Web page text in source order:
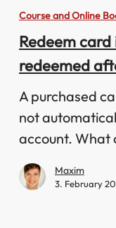
card
if
not
automatically
redeemed
after
purchase
Course and Online
Redeem
redeemed
A purchased
not
account. What
Maxim
3. February